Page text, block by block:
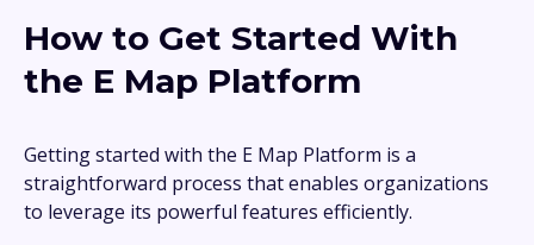
How to Get Started With
the E Map Platform
Getting started with the E Map Platform is a
straightforward process that enables organizations
to leverage its powerful features efficiently.